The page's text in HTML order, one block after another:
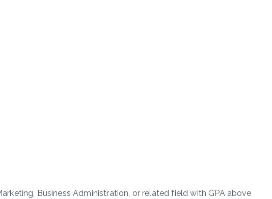
Business Administration, or related field with GPA above